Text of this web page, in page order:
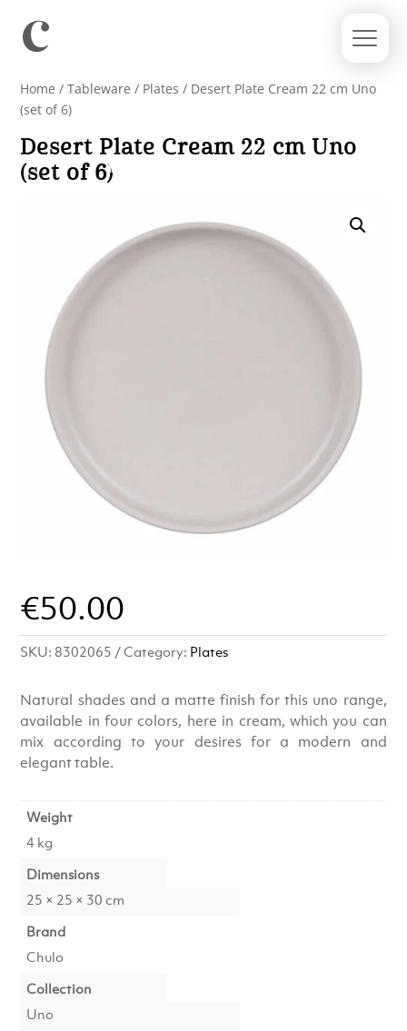
Home /Tableware / Plates / Desert Plate Cream 22 cm Uno
(set of 6)
Desert Plate Cream 22 cm Uno
(set of 6)
€50.00
SKU: 8302065 Category: Plates
Natural shades and a matte finish for this uno range,
available in four colors, here in cream, which you can
mix according to your desires for a modern and
elegant table.
Weight
4 kg
Dimensions
25 × 25 × 30 cm
Brand
Chulo
Collection
Uno